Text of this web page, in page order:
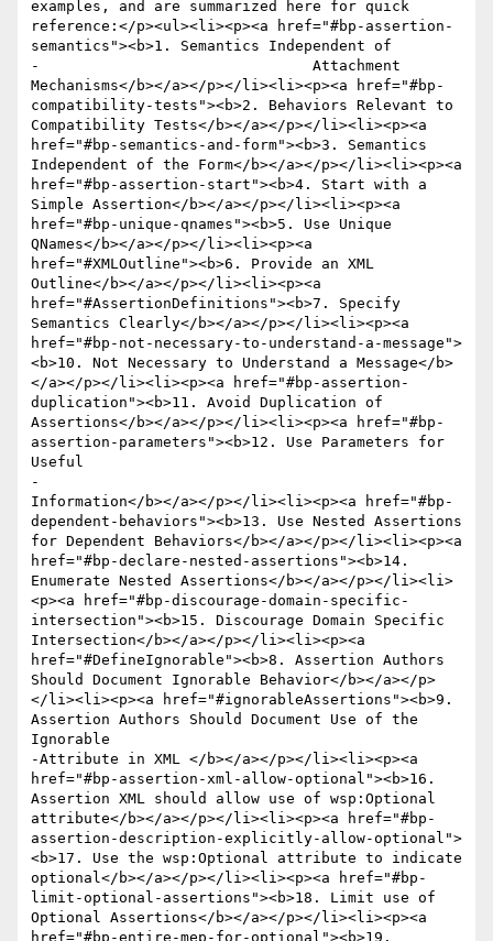
examples, and are summarized here for quick
reference:</p><ul><li><p><a href="#bp-assertion-
semantics"><b>1. Semantics Independent of
-				Attachment
Mechanisms</b></a></p></li><li><p><a href="#bp-
compatibility-tests"><b>2. Behaviors Relevant to
Compatibility Tests</b></a></p></li><li><p><a
href="#bp-semantics-and-form"><b>3. Semantics
Independent of the Form</b></a></p></li><li><p><a
href="#bp-assertion-start"><b>4. Start with a
Simple Assertion</b></a></p></li><li><p><a
href="#bp-unique-qnames"><b>5. Use Unique
QNames</b></a></p></li><li><p><a
href="#XMLOutline"><b>6. Provide an XML
Outline</b></a></p></li><li><p><a
href="#AssertionDefinitions"><b>7. Specify
Semantics Clearly</b></a></p></li><li><p><a
href="#bp-not-necessary-to-understand-a-message">
<b>10. Not Necessary to Understand a Message</b>
</a></p></li><li><p><a href="#bp-assertion-
duplication"><b>11. Avoid Duplication of
Assertions</b></a></p></li><li><p><a href="#bp-
assertion-parameters"><b>12. Use Parameters for
Useful
-
Information</b></a></p></li><li><p><a href="#bp-
dependent-behaviors"><b>13. Use Nested Assertions
for Dependent Behaviors</b></a></p></li><li><p><a
href="#bp-declare-nested-assertions"><b>14.
Enumerate Nested Assertions</b></a></p></li><li>
<p><a href="#bp-discourage-domain-specific-
intersection"><b>15. Discourage Domain Specific
Intersection</b></a></p></li><li><p><a
href="#DefineIgnorable"><b>8. Assertion Authors
Should Document Ignorable Behavior</b></a></p>
</li><li><p><a href="#ignorableAssertions"><b>9.
Assertion Authors Should Document Use of the
Ignorable
-Attribute in XML </b></a></p></li><li><p><a
href="#bp-assertion-xml-allow-optional"><b>16.
Assertion XML should allow use of wsp:Optional
attribute</b></a></p></li><li><p><a href="#bp-
assertion-description-explicitly-allow-optional">
<b>17. Use the wsp:Optional attribute to indicate
optional</b></a></p></li><li><p><a href="#bp-
limit-optional-assertions"><b>18. Limit use of
Optional Assertions</b></a></p></li><li><p><a
href="#bp-entire-mep-for-optional"><b>19.